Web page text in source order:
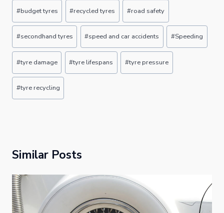
Post
Tags:
#budget tyres #recycled tyres #road safety
#secondhand tyres #speed and car accidents #Speeding
#tyre damage #tyre lifespans #tyre pressure
#tyre recycling
Similar Posts